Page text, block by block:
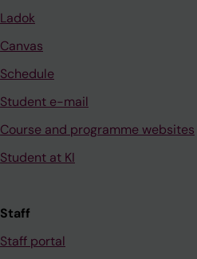
Ladok
Canvas
Schedule
Student e-mail
Course and programme websites
Student at KI
Staff
Staff portal